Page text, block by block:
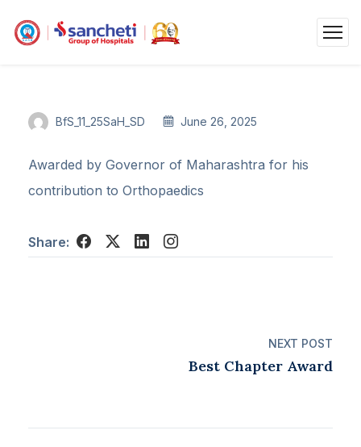
BfS_11_25SaH_SD June 26, 2025
Awarded by Governor of Maharashtra for his
contribution to Orthopaedics
Share:
NEXT POST
Best Chapter Award